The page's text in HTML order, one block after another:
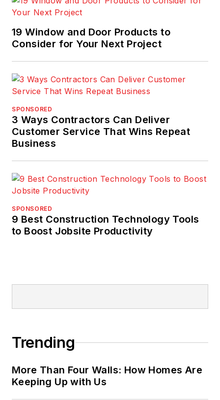
19 Window and Door Products to
Consider for Your Next Project
SPONSORED
3 Ways Contractors Can Deliver
Customer Service That Wins Repeat
Business
SPONSORED
9 Best Construction Technology Tools
to Boost Jobsite Productivity
Trending
More Than Four Walls: How Homes Are
Keeping Up with Us